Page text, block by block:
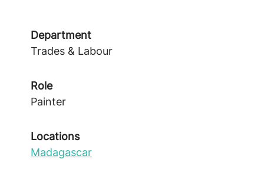
Department
Trades & Labour
Role
Painter
Locations
Madagascar